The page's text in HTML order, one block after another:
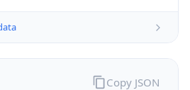
Copy JSON